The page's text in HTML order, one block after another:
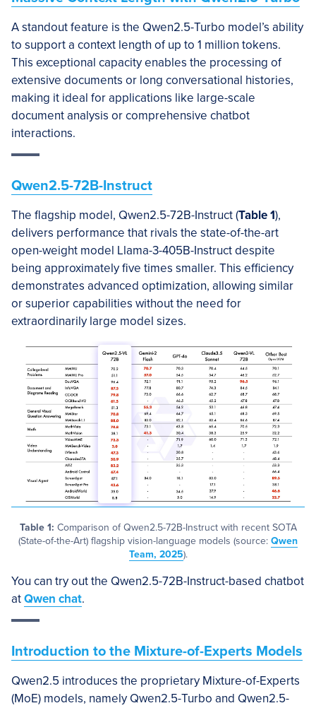
A standout feature is the Qwen2.5-Turbo model’s ability
to support a context length of up to 1 million tokens.
This exceptional capacity enables the processing of
extensive documents or long conversational histories,
making it ideal for applications like large-scale
document analysis or comprehensive chatbot
interactions.
Qwen2.5-72B-Instruct
The flagship model, Qwen2.5-72B-Instruct (Table 1),
delivers performance that rivals the state-of-the-art
open-weight model Llama-3-405B-Instruct despite
being approximately five times smaller. This efficiency
demonstrates advanced optimization, allowing similar
or superior capabilities without the need for
extraordinarily large model sizes.
Table 1: Comparison of Qwen2.5-72B-Instruct with recent SOTA
(State-of-the-Art) flagship vision-language models (source: Qwen
Team, 2025).
You can try out the Qwen2.5-72B-Instruct-based chatbot
atQwen chat.
Introduction to the Mixture-of-Experts Models
Qwen2.5 introduces the proprietary Mixture-of-Experts
(MoE) models, namely Qwen2.5-Turbo and Qwen2.5-